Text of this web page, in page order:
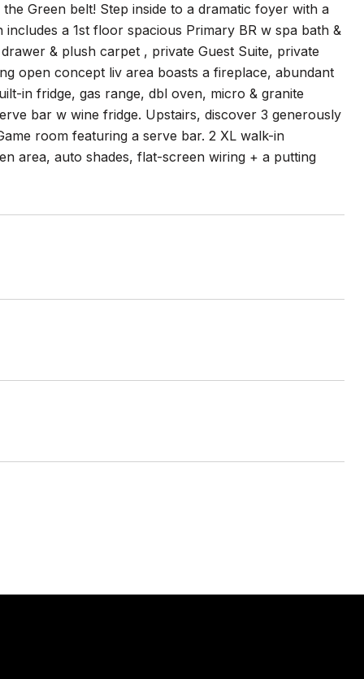
Green belt! Step inside to a dramatic foyer with a
a 1st floor spacious Primary BR w spa bath &
& plush carpet , private Guest Suite, private
open concept liv area boasts a fireplace, abundant
in fridge, gas range, dbl oven, micro & granite
bar w wine fridge. Upstairs, discover 3 generously
room featuring a serve bar. 2 XL walk-in
area, auto shades, flat-screen wiring + a putting